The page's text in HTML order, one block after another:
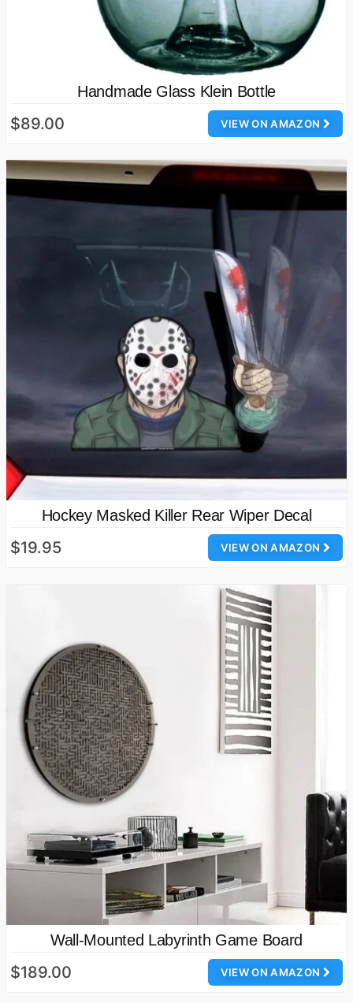
Handmade Glass Klein Bottle
VIEW ON AMAZON
$89.00
Hockey Masked Killer Rear Wiper Decal
VIEW ON AMAZON
$19.95
Wall-Mounted Labyrinth Game Board
VIEW ON AMAZON
$189.00